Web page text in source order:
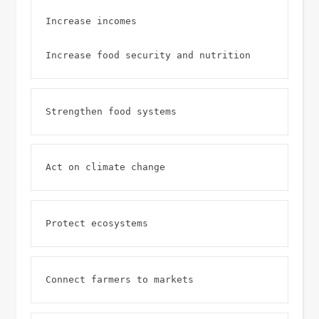
Increase incomes
Increase food security and nutrition
Strengthen food systems
Act on climate change
Protect ecosystems
Connect farmers to markets